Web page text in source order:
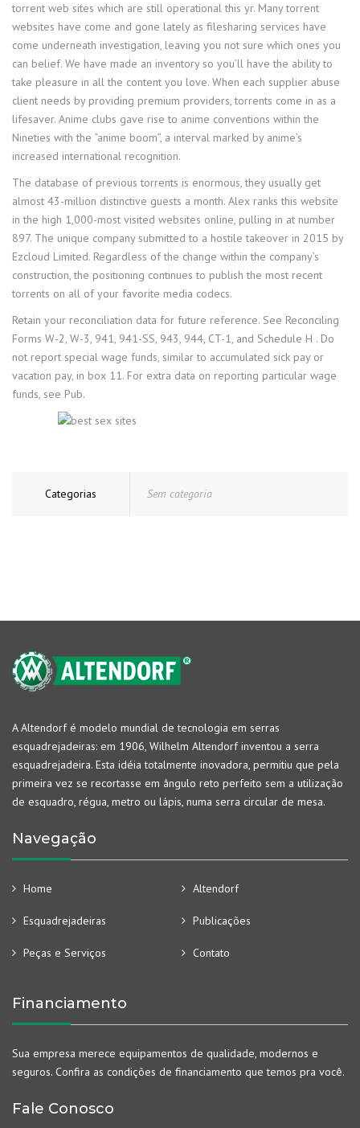
torrent web sites which are still operational this yr. Many torrent
websites have come and gone lately as filesharing services have
come underneath investigation, leaving you not sure which ones you
can belief. We have made an inventory so you’ll have the ability to
take pleasure in all the content you love. When each supplier abuse
client needs by providing premium providers, torrents come in as a
lifesaver. Anime clubs gave rise to anime conventions within the
Nineties with the “anime boom”, a interval marked by anime’s
increased international recognition.
The database of previous torrents is enormous, they usually get
almost 43-million distinctive guests a month. Alex ranks this website
in the high 1,000-most visited websites online, pulling in at number
897. The unique company submitted to a hostile takeover in 2015 by
Ezcloud Limited. Regardless of the change within the company’s
construction, the positioning continues to publish the most recent
torrents on all of your favorite media codecs.
Retain your reconciliation data for future reference. See Reconciling
Forms W-2, W-3, 941, 941-SS, 943, 944, CT-1, and Schedule H . Do
not report special wage funds, similar to accumulated sick pay or
vacation pay, in box 11. For extra data on reporting particular wage
funds, see Pub.
Categorias Sem categoria
A Altendorf é modelo mundial de tecnologia em serras
esquadrejadeiras: em 1906, Wilhelm Altendorf inventou a serra
esquadrejadeira. Esta idéia totalmente inovadora, permitiu que pela
primeira vez se recortasse em ângulo reto perfeito sem a utilização
de esquadro, régua, metro ou lápis, numa serra circular de mesa.
Navegação
Home Altendorf
Esquadrejadeiras Publicações
Peças e Serviços Contato
Financiamento
Sua empresa merece equipamentos de qualidade, modernos e
seguros. Confira as condições de financiamento que temos pra você.
Fale Conosco